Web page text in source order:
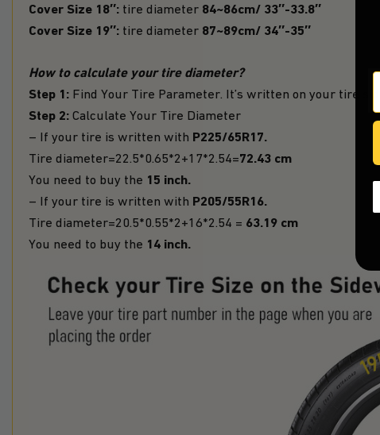
Cover Size 18″: tire diameter 84~86cm/ 33″-33.8″
Cover Size 19″: tire diameter 87~89cm/ 34″-35″
How to calculate your tire diameter?
Step 1: Find Your Tire Parameter. It’s written on your tire side
Step 2: Calculate Your Tire Diameter
– If your tire is written with P225/65R17.
Tire diameter=22.5*0.65*2+17*2.54=72.43 cm
You need to buy the 15 inch.
– If your tire is written with P205/55R16.
Tire diameter=20.5*0.55*2+16*2.54 = 63.19 cm
You need to buy the 14 inch.